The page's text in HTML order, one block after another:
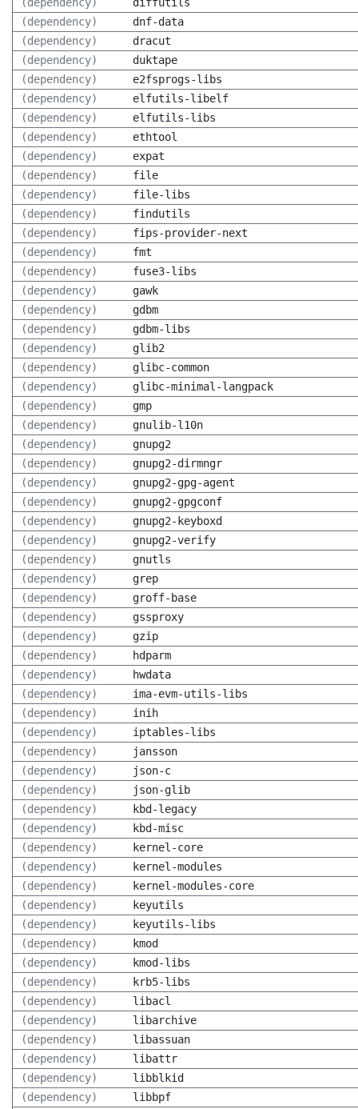
(dependency)
dnf-data
(dependency)
dracut
(dependency)
duktape
(dependency)
e2fsprogs-libs
(dependency)
elfutils-libelf
(dependency)
elfutils-libs
(dependency)
ethtool
(dependency)
expat
(dependency)
file
(dependency)
file-libs
(dependency)
findutils
(dependency)
fips-provider-next
(dependency)
fmt
(dependency)
fuse3-libs
(dependency)
gawk
(dependency)
gdbm
(dependency)
gdbm-libs
(dependency)
glib2
(dependency)
glibc-common
(dependency)
glibc-minimal-langpack
(dependency)
gmp
(dependency)
gnulib-l10n
(dependency)
gnupg2
(dependency)
gnupg2-dirmngr
(dependency)
gnupg2-gpg-agent
(dependency)
gnupg2-gpgconf
(dependency)
gnupg2-keyboxd
(dependency)
gnupg2-verify
(dependency)
gnutls
(dependency)
grep
(dependency)
groff-base
(dependency)
gssproxy
(dependency)
gzip
(dependency)
hdparm
(dependency)
hwdata
(dependency)
ima-evm-utils-libs
(dependency)
inih
(dependency)
iptables-libs
(dependency)
jansson
(dependency)
json-c
(dependency)
json-glib
(dependency)
kbd-legacy
(dependency)
kbd-misc
(dependency)
kernel-core
(dependency)
kernel-modules
(dependency)
kernel-modules-core
(dependency)
keyutils
(dependency)
keyutils-libs
(dependency)
kmod
(dependency)
kmod-libs
(dependency)
krb5-libs
(dependency)
libacl
(dependency)
libarchive
(dependency)
libassuan
(dependency)
libattr
(dependency)
libblkid
(dependency)
libbpf